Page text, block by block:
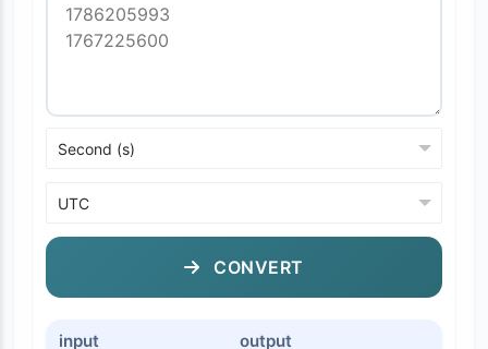
CONVERT
input output